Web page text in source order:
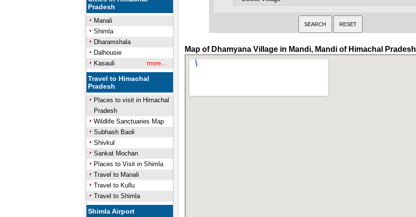
Pradesh
Manali
Shimla
Dharamshala
Dalhousie
Kasauli
more...
Travel to Himachal
Pradesh
Places to visit in Himachal
Pradesh
Wildlife Sanctuaries Map
Subhash Baoli
Shivkul
Sankat Mochan
Places to Visit in Shimla
Travel to Manali
Travel to Kullu
Travel to Shimla
Shimla Airport
Map of Dhamyana Village in Mandi, Mandi of Himachal Pradesh